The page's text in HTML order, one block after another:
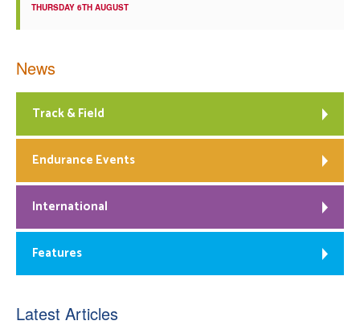
THURSDAY 6TH AUGUST
News
Track & Field
Endurance Events
International
Features
Latest Articles